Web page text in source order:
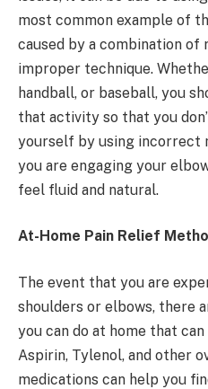
most common example of
caused by a combination of
improper technique.
handball, or baseball, you
that activity so that you
yourself by using incorrect
you are engaging your
feel fluid and natural.
At-Home Pain Relief
The event that you are
shoulders or elbows, there
you can do at home that
Aspirin, Tylenol, and other
medications can help you